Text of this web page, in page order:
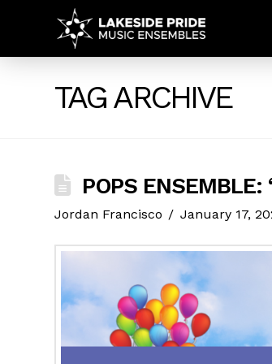
LAKESIDE
PRIDE
TAG ARCHIVE
POPS ENSEMBLE:
Jordan Francisco January 17,